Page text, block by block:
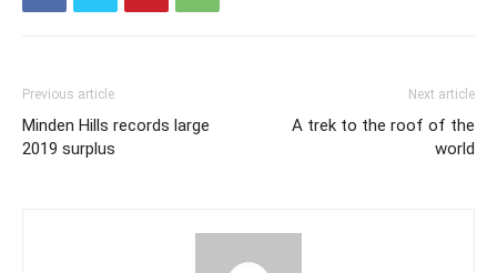
Previous article
Minden Hills records large
2019 surplus
Next article
A trek to the roof of the
world